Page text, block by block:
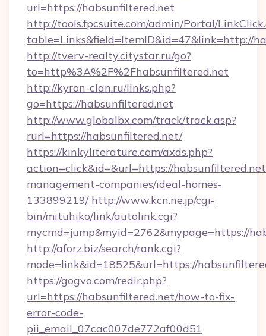
url=https://habsunfiltered.net
http://tools.fpcsuite.com/admin/Portal/
table=Links&field=ItemID&id=47&link=http://
http://tverv-realty.citystar.ru/go?
to=http%3A%2F%2Fhabsunfiltered.net
http://kyron-clan.ru/links.php?
go=https://habsunfiltered.net
http://www.globalbx.com/track/track.asp?
rurl=https://habsunfiltered.net/
https://kinkyliterature.com/axds.php?
action=click&id=&url=https://
management-companies/ideal-homes-
133899219/ http://www.kcn.ne.jp/cgi-
bin/mituhiko/link/autolink.cgi?
mycmd=jump&myid=2762&mypage=https://
http://aforz.biz/search/rank.cgi?
mode=link&id=18525&url=https://
https://gogvo.com/redir.php?
url=https://habsunfiltered.net/how-to-fix-
error-code-
pii_email_07cac007de772af00d51